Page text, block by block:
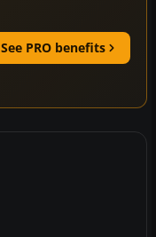
See PRO benefits